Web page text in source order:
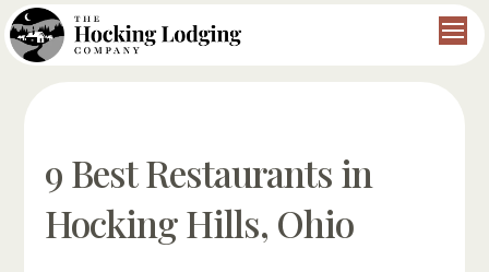
9 Best Restaurants in
Hocking Hills, Ohio